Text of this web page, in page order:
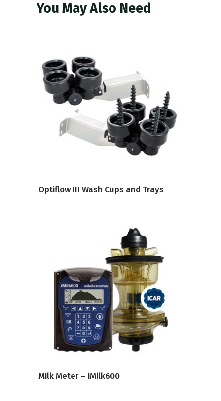
You May Also Need
VIEW PRODUCT
Optiflow III Wash Cups and Trays
VIEW PRODUCT
Milk Meter – iMilk600